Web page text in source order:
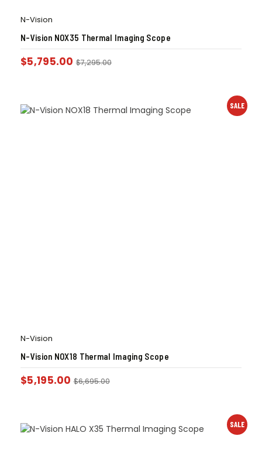
N-Vision
N-Vision NOX35 Thermal Imaging Scope
$5,795.00 $7,295.00
SALE
N-Vision
N-Vision NOX18 Thermal Imaging Scope
$5,195.00 $6,695.00
SALE